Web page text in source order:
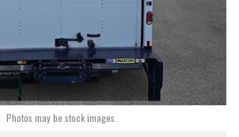
Photos may be stock images.